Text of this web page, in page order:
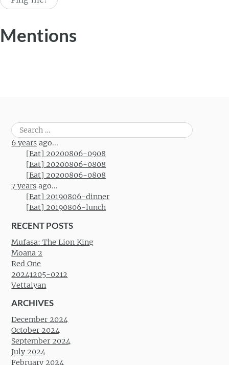
Mentions
Search
for:
6 years ago...
[Eat] 20200806-0908
[Eat] 20200806-0808
[Eat] 20200806-0808
7 years ago...
[Eat] 20190806-dinner
[Eat] 20190806-lunch
RECENT POSTS
Mufasa: The Lion King
Moana 2
Red One
20241205-0212
Vettaiyan
ARCHIVES
December 2024
October 2024
September 2024
July 2024
February 2024